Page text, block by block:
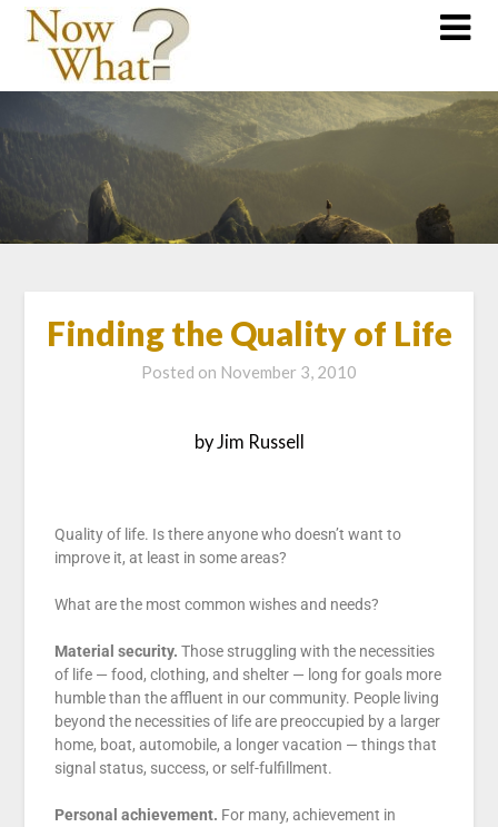
Finding the Quality of Life
Posted on November 3, 2010
by Jim Russell
Quality of life. Is there anyone who doesn’t want to
improve it, at least in some areas?
What are the most common wishes and needs?
Material security. Those struggling with the necessities
of life — food, clothing, and shelter — long for goals more
humble than the affluent in our community. People living
beyond the necessities of life are preoccupied by a larger
home, boat, automobile, a longer vacation — things that
signal status, success, or self-fulfillment.
Personal achievement. For many, achievement in